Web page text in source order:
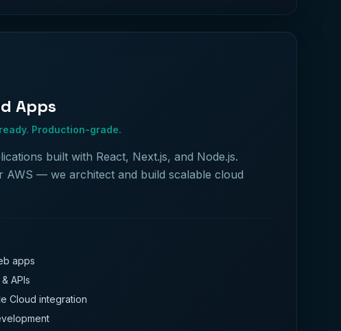
Apps
Production-grade.
built with React, Next.js, and Node.js.
AWS — we architect and build scalable cloud
apps
APIs
Cloud integration